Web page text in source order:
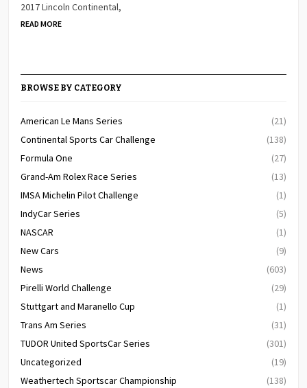
2017 Lincoln Continental,
READ MORE
BROWSE BY CATEGORY
American Le Mans Series
(21)
Continental Sports Car Challenge
(138)
Formula One
(27)
Grand-Am Rolex Race Series
(13)
IMSA Michelin Pilot Challenge
(1)
IndyCar Series
(5)
NASCAR
(1)
New Cars
(9)
News
(603)
Pirelli World Challenge
(29)
Stuttgart and Maranello Cup
(1)
Trans Am Series
(31)
TUDOR United SportsCar Series
(301)
Uncategorized
(19)
Weathertech Sportscar Championship
(138)